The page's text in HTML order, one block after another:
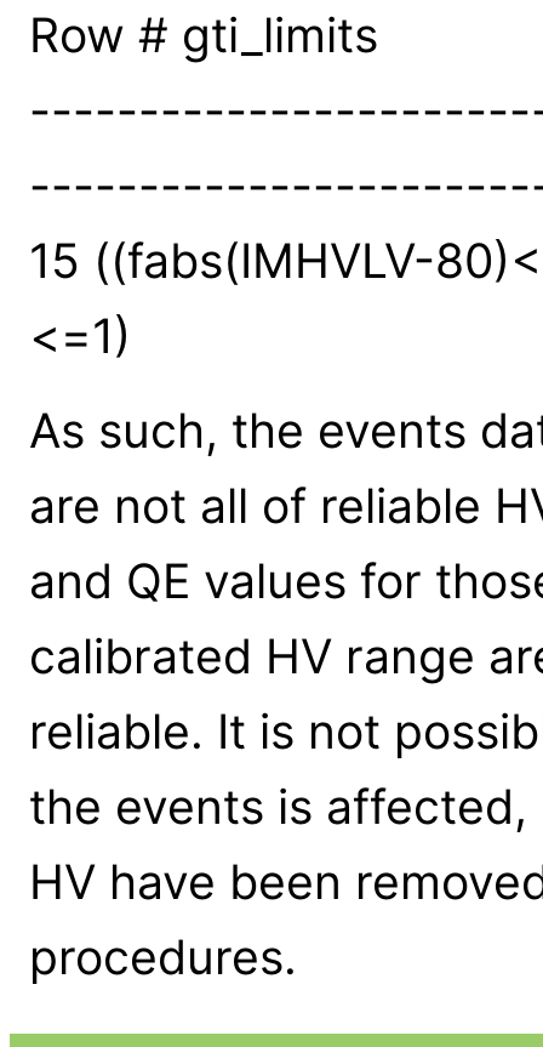
Row # gti_limits
15 ((fabs(IMHVLV-
<=1)
As such, the events
are not all of reliable
and QE values for
calibrated HV range
reliable. It is not
the events is affected,
HV have been
procedures.